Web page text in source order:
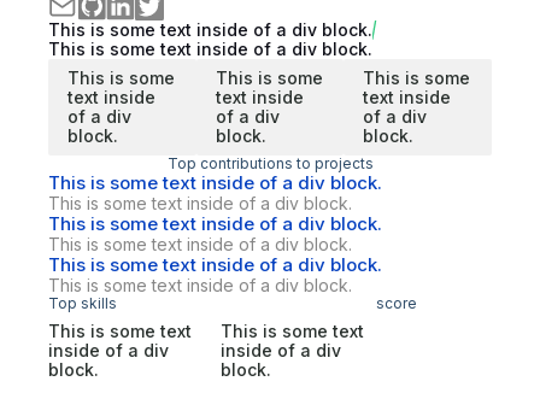
This is some text inside of a div block.
This is some text inside of a div block.
This is some
text inside
of a div
block.
This is some
text inside
of a div
block.
This is some
text inside
of a div
block.
Top contributions to projects
This is some text inside of a div block.
This is some text inside of a div block.
This is some text inside of a div block.
This is some text inside of a div block.
This is some text inside of a div block.
This is some text inside of a div block.
Top skills score
This is some text
inside of a div
block.
This is some text
inside of a div
block.